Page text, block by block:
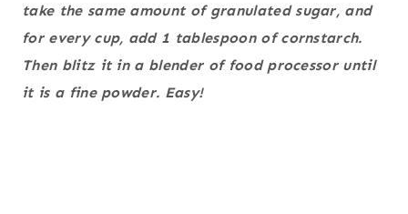
take the same amount of granulated sugar, and
for every cup, add 1 tablespoon of cornstarch.
Then blitz it in a blender of food processor until
it is a fine powder. Easy!